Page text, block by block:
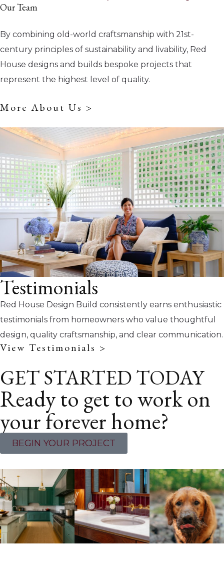
Our Team
By combining old-world craftsmanship with 21st-
century principles of sustainability and livability, Red
House designs and builds bespoke projects that
represent the highest level of quality.
More About Us >
Testimonials
Red House Design Build consistently earns enthusiastic
testimonials from homeowners who value thoughtful
design, quality craftsmanship, and clear communication.
View Testimonials >
GET STARTED TODAY
Ready to get to work on
your forever home?
BEGIN YOUR PROJECT